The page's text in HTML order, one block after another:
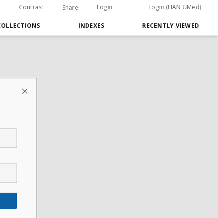
Contrast Share Login Login (HAN UMed)
INDEXES RECENTLY VIEWED